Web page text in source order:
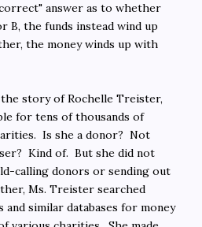
answer as to whether
B, the funds instead wind up
the money winds up with
story of Rochelle Treister,
for tens of thousands of
Is she a donor? Not
Kind of. But she did not
calling donors or sending out
Ms. Treister searched
similar databases for money